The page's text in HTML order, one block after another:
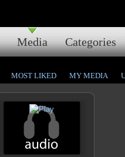
Media Categories
MOST LIKED MY MEDIA